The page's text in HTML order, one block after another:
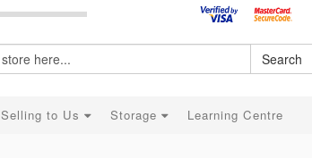
Search
Selling to Us Storage Learning Centre